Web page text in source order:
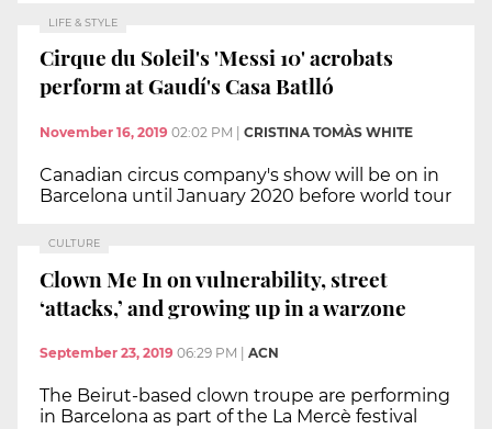
LIFE & STYLE
Cirque du Soleil's 'Messi 10' acrobats
perform at Gaudí's Casa Batlló
November 16, 2019 02:02 PM CRISTINA TOMÀS WHITE
Canadian circus company's show will be on in
Barcelona until January 2020 before world tour
CULTURE
Clown Me In on vulnerability, street
‘attacks,’ and growing up in a warzone
September 23, 2019 06:29 PM ACN
The Beirut-based clown troupe are performing
in Barcelona as part of the La Mercè festival